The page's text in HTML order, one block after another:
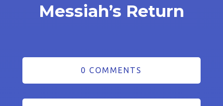
Messiah’s Return
0 COMMENTS